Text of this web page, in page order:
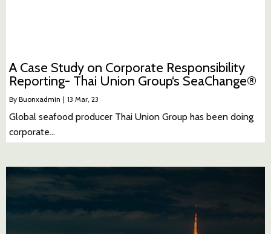
A Case Study on Corporate Responsibility
Reporting- Thai Union Group‘s SeaChange®
By Buonxadmin | 13 Mar, 23
Global seafood producer Thai Union Group has been doing
corporate…